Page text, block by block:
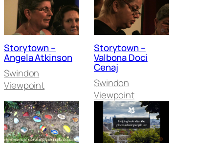
Storytown –
Angela Atkinson
Swindon
Viewpoint
Storytown –
Valbona Doci
Cenaj
Swindon
Viewpoint